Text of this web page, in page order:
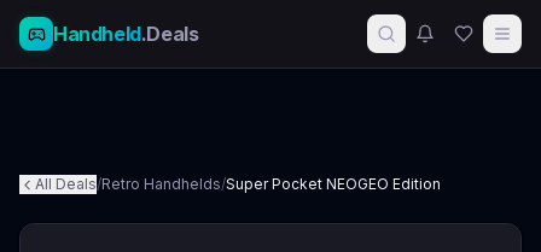
Handheld.Deals
All Deals/Retro Handhelds/Super Pocket NEOGEO Edition